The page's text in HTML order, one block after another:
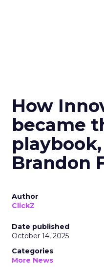
How
became
Brandon
Author
ClickZ
Date published
October 14, 2025
Categories
More News